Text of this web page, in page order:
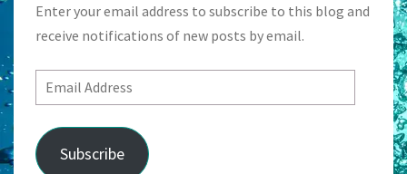
Enter your email address to subscribe to this blog and
receive notifications of new posts by email.
Email
Address
Subscribe